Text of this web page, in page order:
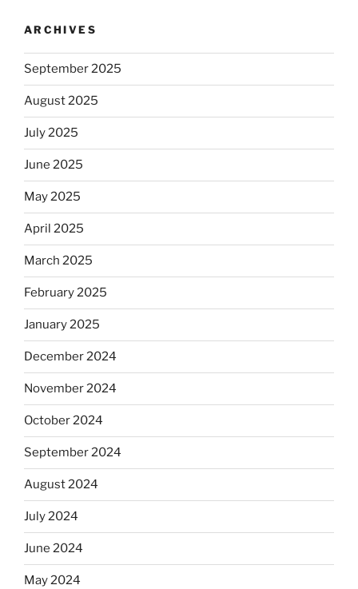
ARCHIVES
September 2025
August 2025
July 2025
June 2025
May 2025
April 2025
March 2025
February 2025
January 2025
December 2024
November 2024
October 2024
September 2024
August 2024
July 2024
June 2024
May 2024